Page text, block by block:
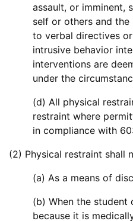
assault, or imminent,
self or others and
to verbal directives
intrusive behavior
interventions are
under the
(d) All physical
restraint where
in compliance with
(2) Physical restraint shall
(a) As a means of
(b) When the student
because it is